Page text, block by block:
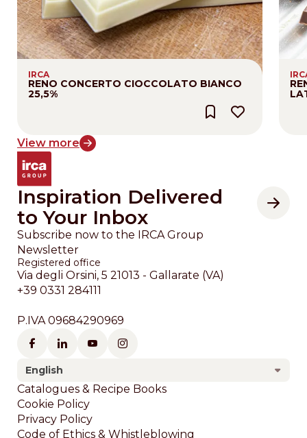
IRCA
RENO CONCERTO CIOCCOLATO BIANCO
25,5%
View more
Inspiration Delivered
to Your Inbox
Subscribe now to the IRCA Group
Newsletter
Registered office
Via degli Orsini, 5 21013 - Gallarate (VA)
+39 0331 284111
P.IVA 09684290969
English
Footer
Catalogues & Recipe Books
Cookie Policy
Privacy Policy
Code of Ethics & Whistleblowing